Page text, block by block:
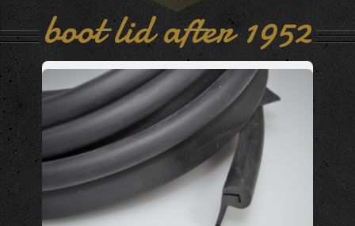
boot lid after 1952